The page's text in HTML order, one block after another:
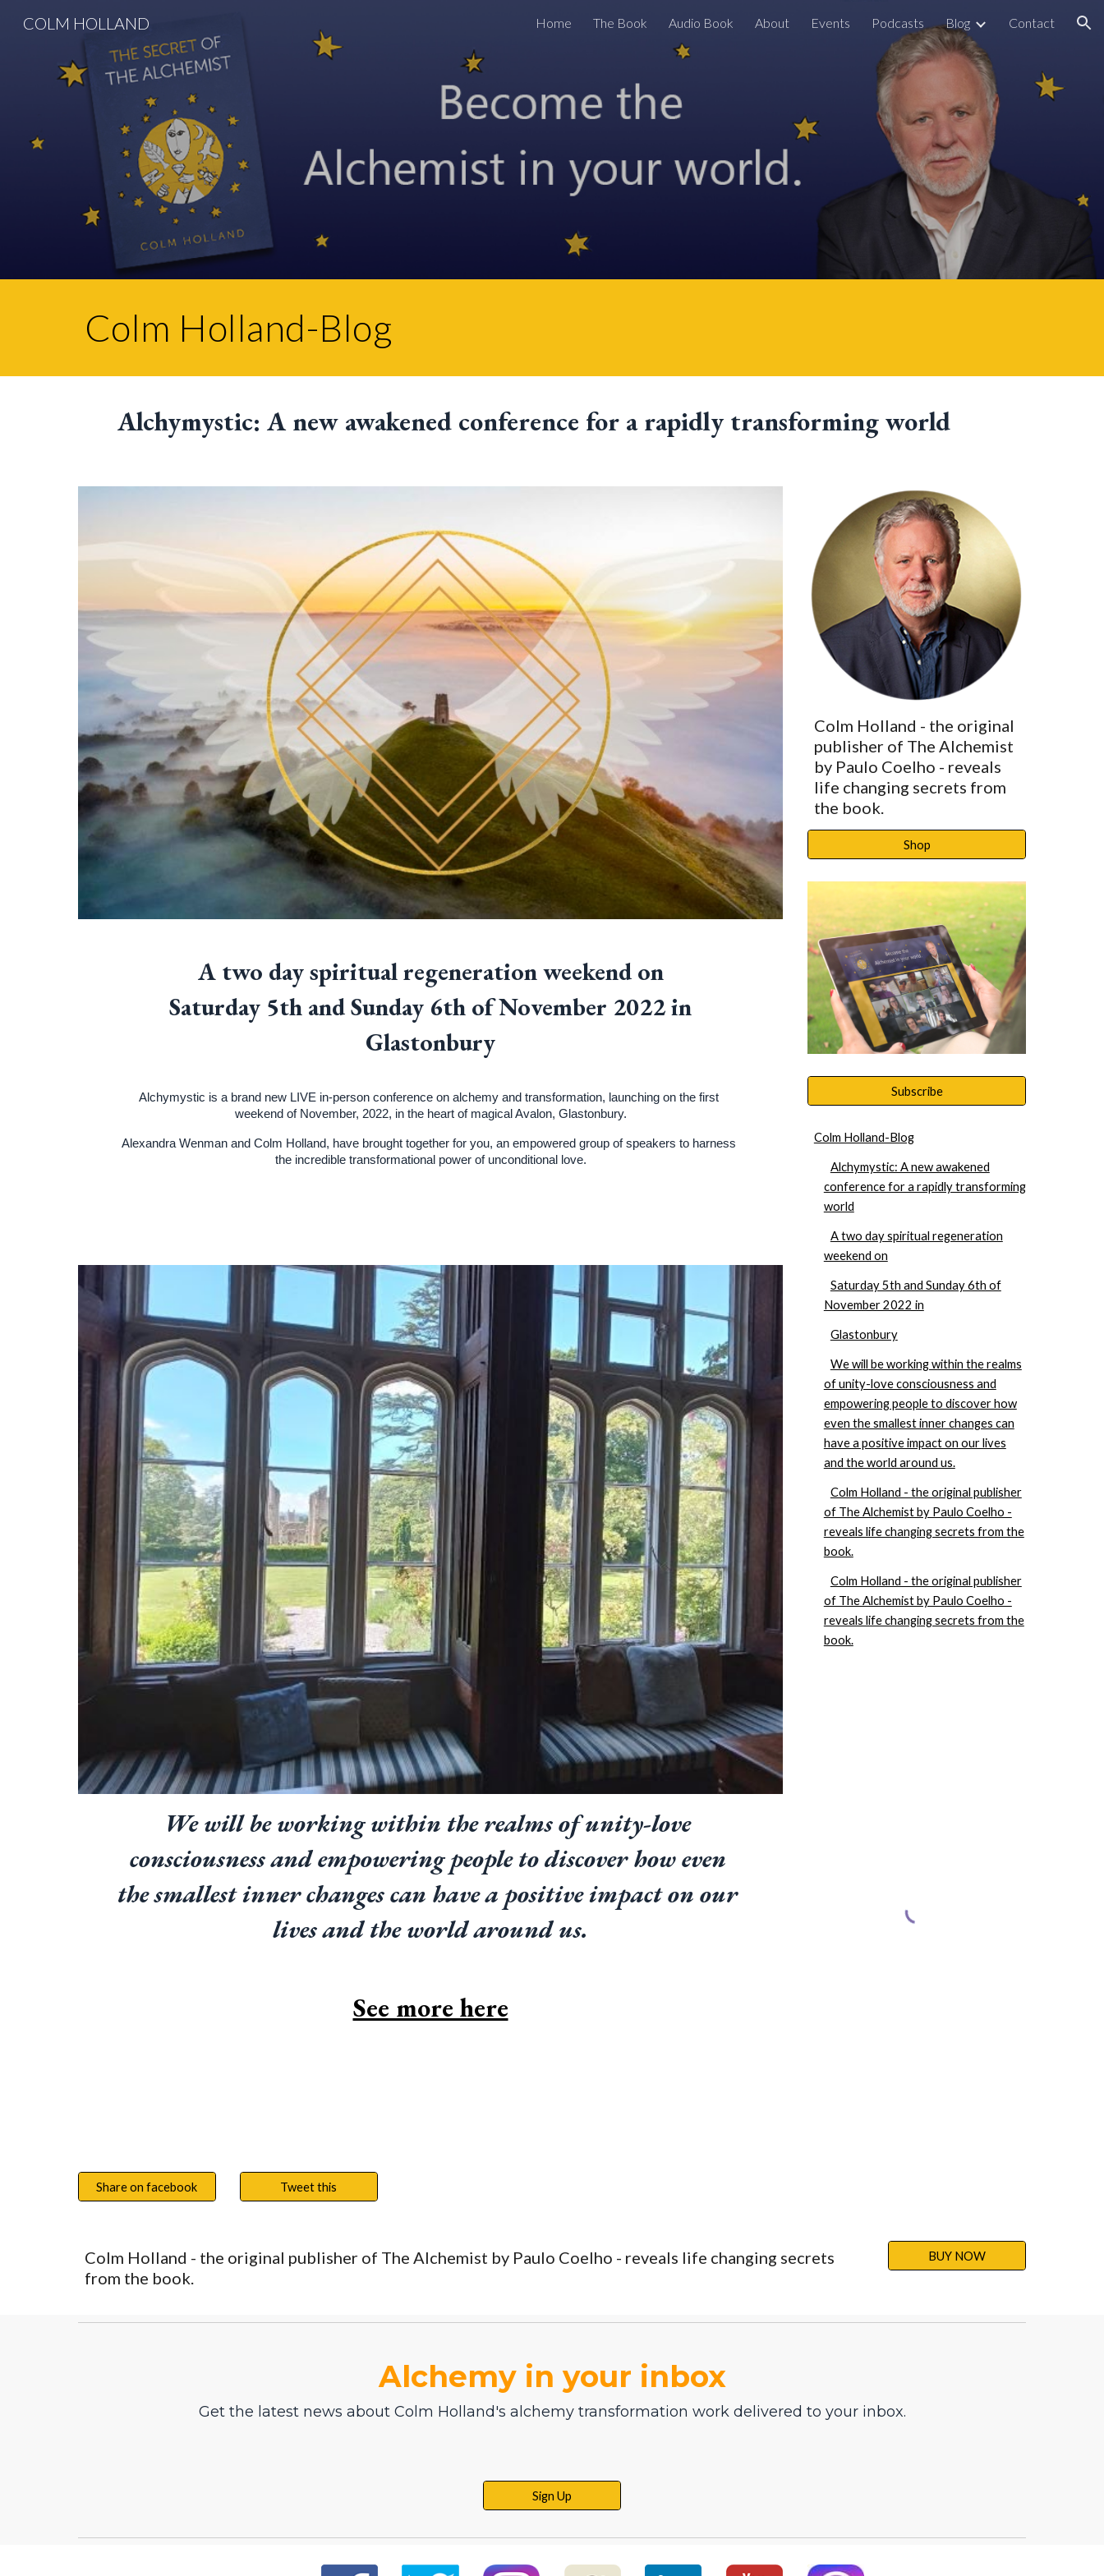
Skip to navigation
COLM HOLLAND Home The Book Audio Book About Events Podcasts Blog Contact
Colm Holland-Blog
Alchymystic: A new awakened conference for a rapidly transforming world
A two day spiritual regeneration weekend on
Saturday 5th and Sunday 6th of November 2022 in
Glastonbury
Alchymystic is a brand new LIVE in-person conference on alchemy and transformation, launching on the first
weekend of November, 2022, in the heart of magical Avalon, Glastonbury.
Alexandra Wenman and Colm Holland, have brought together for you, an empowered group of speakers to harness
the incredible transformational power of unconditional love.
We will be working within the realms of unity-love
consciousness and empowering people to discover how even
the smallest inner changes can have a positive impact on our
lives and the world around us.
See more here
Colm Holland - the original
publisher of The Alchemist
by Paulo Coelho - reveals
life changing secrets from
the book.
Shop
Subscribe
Colm Holland-Blog
Alchymystic: A new awakened
conference for a rapidly transforming
world
A two day spiritual regeneration
weekend on
Saturday 5th and Sunday 6th of
November 2022 in
Glastonbury
We will be working within the realms
of unity-love consciousness and
empowering people to discover how
even the smallest inner changes can
have a positive impact on our lives
and the world around us.
Colm Holland - the original publisher
of The Alchemist by Paulo Coelho -
reveals life changing secrets from the
book.
Colm Holland - the original publisher
of The Alchemist by Paulo Coelho -
reveals life changing secrets from the
book.
Share on facebook Tweet this
Colm Holland - the original publisher of The Alchemist by Paulo Coelho - reveals life changing secrets
from the book.
BUY NOW
Alchemy in your inbox
Get the latest news about Colm Holland's alchemy transformation work delivered to your inbox.
Sign Up